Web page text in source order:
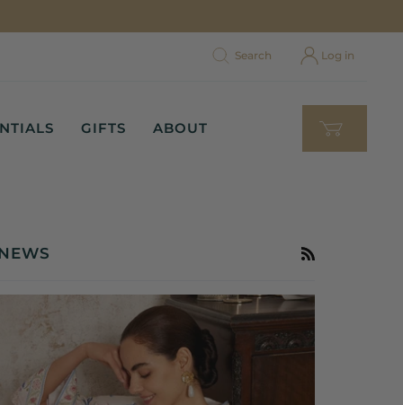
Search Log in
GIFTS ABOUT
RSS